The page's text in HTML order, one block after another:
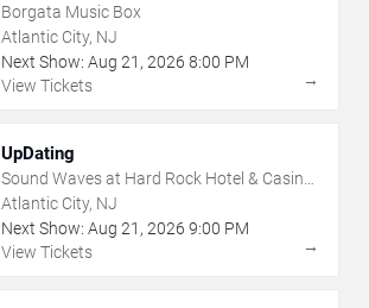
Borgata Music Box
Atlantic City, NJ
Next Show: Aug 21 , 2026 8:00 PM
View Tickets
→
UpDating
Sound Waves at Hard Rock Hotel & Casino
- Atlantic City
Atlantic City, NJ
Next Show: Aug 21 , 2026 9:00 PM
View Tickets
→